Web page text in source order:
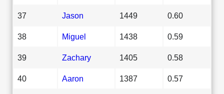
37 Jason 1449 0.60
38 Miguel 1438 0.59
39 Zachary 1405 0.58
40 Aaron 1387 0.57